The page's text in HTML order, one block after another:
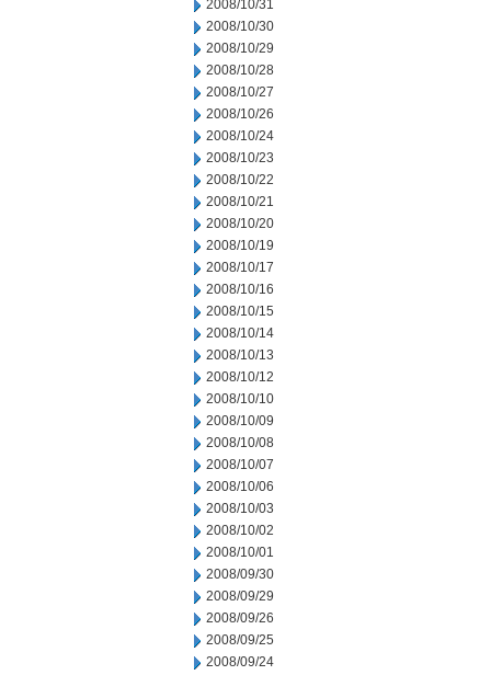
2008/10/31
2008/10/30
2008/10/29
2008/10/28
2008/10/27
2008/10/26
2008/10/24
2008/10/23
2008/10/22
2008/10/21
2008/10/20
2008/10/19
2008/10/17
2008/10/16
2008/10/15
2008/10/14
2008/10/13
2008/10/12
2008/10/10
2008/10/09
2008/10/08
2008/10/07
2008/10/06
2008/10/03
2008/10/02
2008/10/01
2008/09/30
2008/09/29
2008/09/26
2008/09/25
2008/09/24